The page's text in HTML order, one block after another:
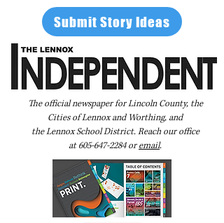
Submit Story Ideas
The official newspaper for Lincoln County, the
Cities of Lennox and Worthing, and
the Lennox School District. Reach our office
at605-647-2284oremail.